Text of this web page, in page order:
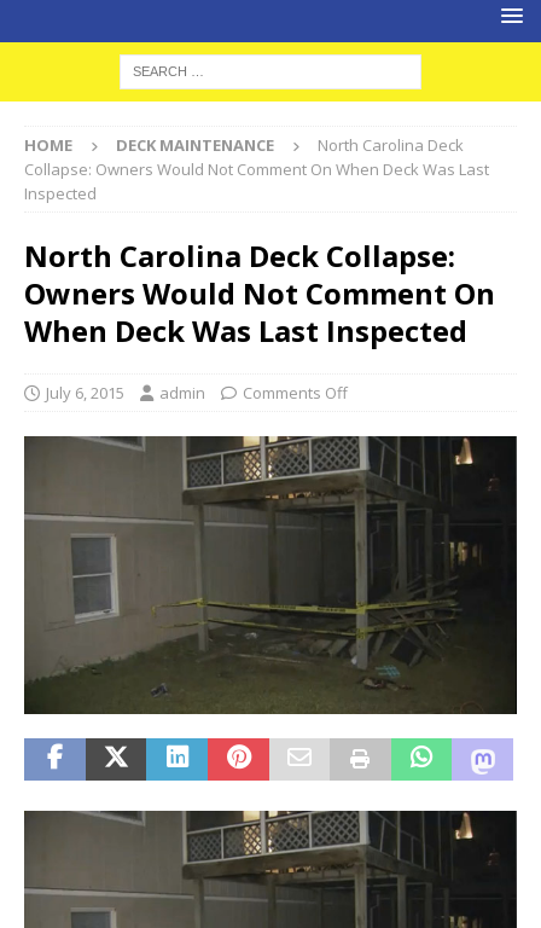
HOME DECK MAINTENANCE
North Carolina Deck
Collapse: Owners Would Not Comment On When Deck Was Last
Inspected
North Carolina Deck Collapse:
Owners Would Not Comment On
When Deck Was Last Inspected
July 6, 2015 admin Comments Off